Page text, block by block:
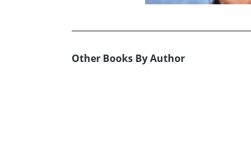
Other Books By Author